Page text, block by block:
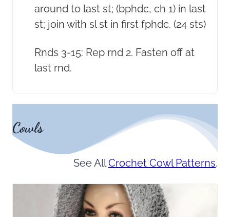
around to last st; (bphdc, ch 1) in last
st; join with sl st in first fphdc. (24 sts)
Rnds 3-15: Rep rnd 2. Fasten off at
last rnd.
Cowls
See AllCrochet Cowl Patterns.